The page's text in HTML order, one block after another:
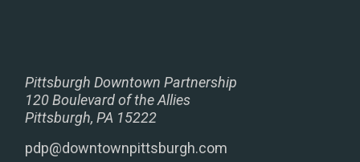
Pittsburgh Downtown Partnership
120 Boulevard of the Allies
Pittsburgh, PA 15222
pdp@downtownpittsburgh.com